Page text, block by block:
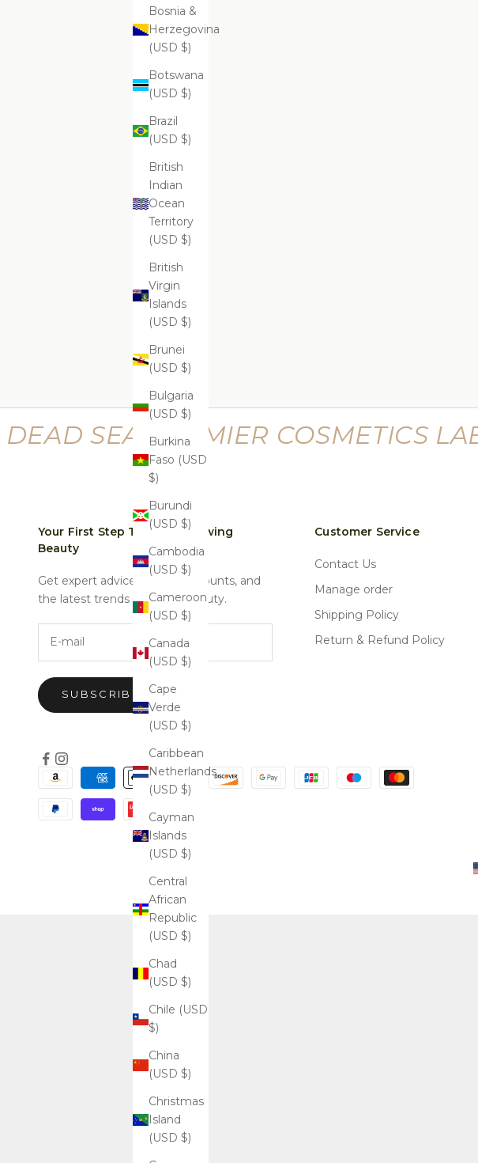
Bosnia &
Herzegovina
(USD $)
Botswana
(USD $)
Brazil
(USD $)
British
Indian
Ocean
Territory
(USD $)
British
Virgin
Islands
(USD $)
Brunei
(USD $)
Bulgaria
(USD $)
Burkina
Faso (USD
$)
Burundi
(USD $)
Cambodia
(USD $)
Cameroon
(USD $)
Canada
(USD $)
Cape
Verde
(USD $)
Caribbean
Netherlands
(USD $)
Cayman
Islands
(USD $)
Central
African
Republic
(USD $)
Chad
(USD $)
Chile (USD
$)
China
(USD $)
Christmas
Island
(USD $)
ADD TO CART
$599.99
Supreme Perfecting Kit
$669.99
DEAD SEA PREMIER COSMETICS
Your First Step Towards Glowing
Beauty
Get expert advice, special discounts, and
the latest trends in natural beauty.
SUBSCRIBE
Customer Service
Contact Us
Manage order
Shipping Policy
Return & Refund Policy